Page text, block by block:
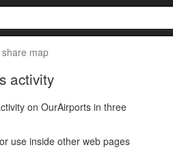
share map
activity
on OurAirports in three
use inside other web pages